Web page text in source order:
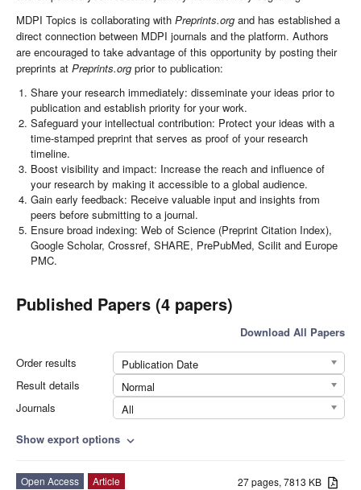
MDPI Topics is collaborating with Preprints.org and has established a
direct connection between MDPI journals and the platform. Authors
are encouraged to take advantage of this opportunity by posting their
preprints at Preprints.org prior to publication:
Share your research immediately: disseminate your ideas prior to
publication and establish priority for your work.
Safeguard your intellectual contribution: Protect your ideas with a
time-stamped preprint that serves as proof of your research
timeline.
Boost visibility and impact: Increase the reach and influence of
your research by making it accessible to a global audience.
Gain early feedback: Receive valuable input and insights from
peers before submitting to a journal.
Ensure broad indexing: Web of Science (Preprint Citation Index),
Google Scholar, Crossref, SHARE, PrePubMed, Scilit and Europe
PMC.
Published Papers (4 papers)
Download All Papers
Order results
Publication Date
Result details
Normal
Journals
All
Show export options expand_more
27 pages, 7813 KB
Open Access
Article